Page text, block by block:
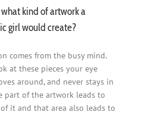
kind of artwork a
girl would create?
comes from the busy mind.
at these pieces your eye
around, and never stays in
part of the artwork leads to
it and that area also leads to